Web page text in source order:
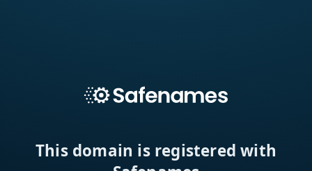
This domain is registered with